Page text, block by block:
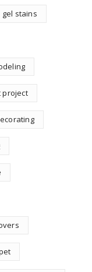
gel stains
project